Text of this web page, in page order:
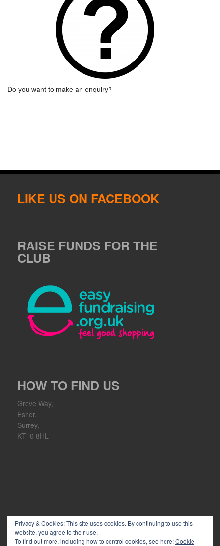
Do you want to make an enquiry?
LIKE US ON FACEBOOK
RAISE FUNDS FOR THE
CLUB
HOW TO FIND US
Grove Way,
Esher,
Surrey,
KT10 8HL
Privacy & Cookies: This site uses cookies. By continuing to use this
website, you agree to their use.
To find out more, including how to control cookies, see here:Cookie